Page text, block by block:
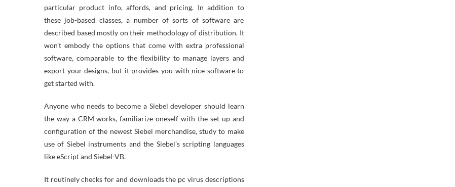
particular product info, affords, and pricing. In addition to
these job-based classes, a number of sorts of software are
described based mostly on their methodology of distribution. It
won’t embody the options that come with extra professional
software, comparable to the flexibility to manage layers and
export your designs, but it provides you with nice software to
get started with.
Anyone who needs to become a Siebel developer should learn
the way a CRM works, familiarize oneself with the set up and
configuration of the newest Siebel merchandise, study to make
use of Siebel instruments and the Siebel’s scripting languages
like eScript and Siebel-VB.
It routinely checks for and downloads the pc virus descriptions